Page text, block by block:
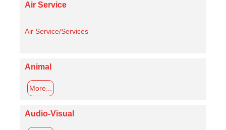
Air Service
Air Service/Services
Animal
More...
Audio-Visual